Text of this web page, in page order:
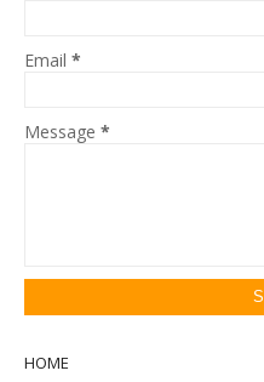
Email *
Message *
HOME